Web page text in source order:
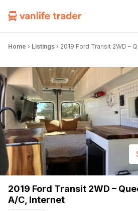
Home › Listings › 2019 Ford Transit 2WD –
2019 Ford Transit 2WD –
A/C, Internet